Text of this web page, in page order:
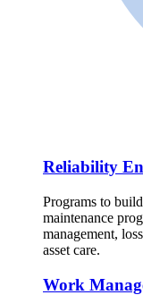
Reliability
Programs to
maintenance
management,
asset care.
Work